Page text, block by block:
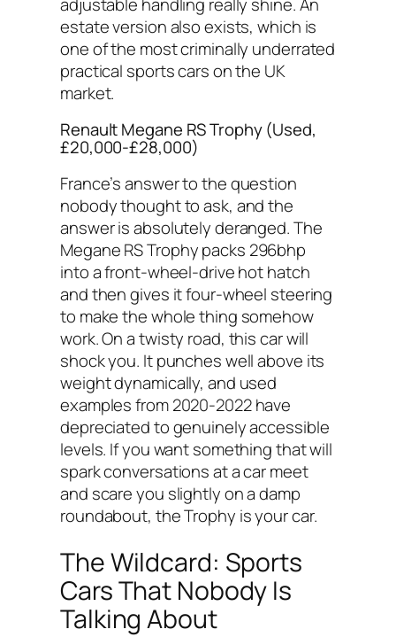
estate version also exists, which is
one of the most criminally underrated
practical sports cars on the UK
market.
Renault Megane RS Trophy (Used,
£20,000-£28,000)
France’s answer to the question
nobody thought to ask, and the
answer is absolutely deranged. The
Megane RS Trophy packs 296bhp
into a front-wheel-drive hot hatch
and then gives it four-wheel steering
to make the whole thing somehow
work. On a twisty road, this car will
shock you. It punches well above its
weight dynamically, and used
examples from 2020-2022 have
depreciated to genuinely accessible
levels. If you want something that will
spark conversations at a car meet
and scare you slightly on a damp
roundabout, the Trophy is your car.
The Wildcard: Sports
Cars That Nobody Is
Talking About